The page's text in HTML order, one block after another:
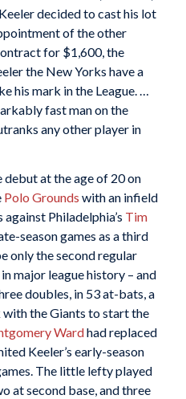
decided to cast his lot
of the other
for $1,600, the
the New Yorks have a
his mark in the League. …
fast man on the
any other player in
debut at the age of 20 on
Polo Grounds with an infield
Philadelphia’s Tim
season games as a third
only the second regular
major league history – and
doubles, in 53 at-bats, a
with the Giants to start the
Wardhad replaced
Keeler’s early-season
The little lefty played
at second base, and three